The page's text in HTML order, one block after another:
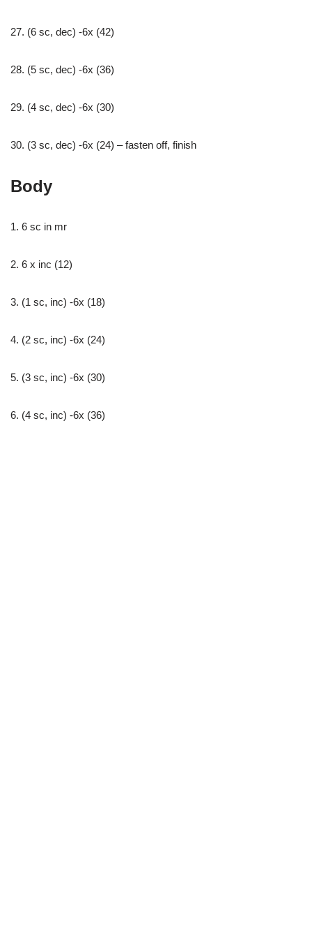
27. (6 sc, dec) -6x (42)
28. (5 sc, dec) -6x (36)
29. (4 sc, dec) -6x (30)
30. (3 sc, dec) -6x (24) – fasten off, finish
Body
1. 6 sc in mr
2. 6 x inc (12)
3. (1 sc, inc) -6x (18)
4. (2 sc, inc) -6x (24)
5. (3 sc, inc) -6x (30)
6. (4 sc, inc) -6x (36)